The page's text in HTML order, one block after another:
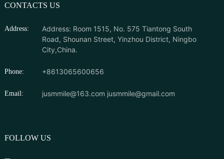
CONTACTS US
Address:
Address: Room 1515, No. 575 Tiantong South
Road, Shounan Street, Yinzhou District, Ningbo
City,China.
Phone: +8613065600656
Email: jusmmile@163.com jusmmile@gmail.com
FOLLOW US